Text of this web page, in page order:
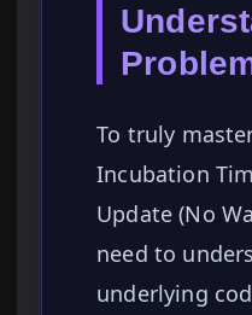
To truly
Incubation
Update (No
need to
underlying